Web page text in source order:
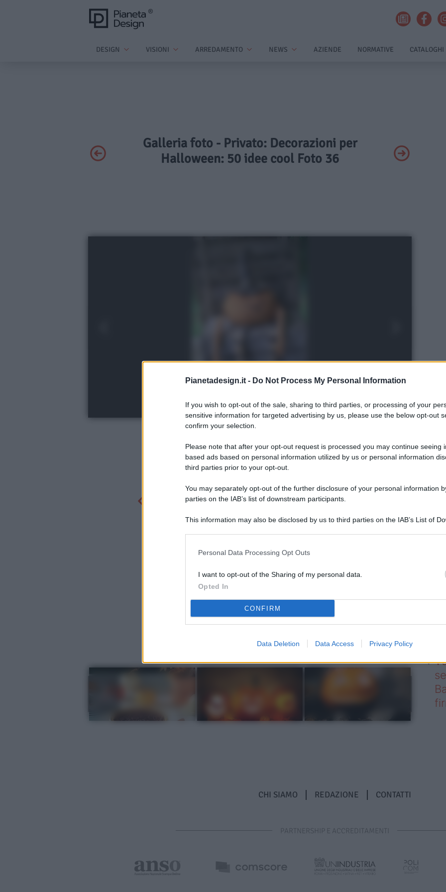
Pianetadesign.it - Do Not Process My Personal Information
If you wish to opt-out of the sale, sharing to third parties, or processing of your
sensitive information for targeted advertising by us, please use the below opt-out
confirm your selection.
Please note that after your opt-out request is processed you may continue seeing
based ads based on personal information utilized by us or personal information
third parties prior to your opt-out.
You may separately opt-out of the further disclosure of your personal information
parties on the IAB’s list of downstream participants.
This information may also be disclosed by us to third parties on the IAB’s List of
Personal Data Processing Opt Outs
I want to opt-out of the Sharing of my personal data.
Opted In
CONFIRM
Data Deletion Data Access Privacy Policy
DESIGN VISIONI ARREDAMENTO NEWS AZIENDE NORMATIVE CATALOGHI
Galleria foto - Privato: Decorazioni per
Halloween: 50 idee cool Foto 36
CHI SIAMO REDAZIONE CONTATTI
PARTNERSHIP E ACCREDITAMENTI